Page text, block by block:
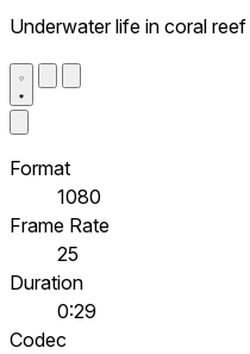
Underwater life in coral
Format
1080
Frame Rate
25
Duration
0:29
Codec